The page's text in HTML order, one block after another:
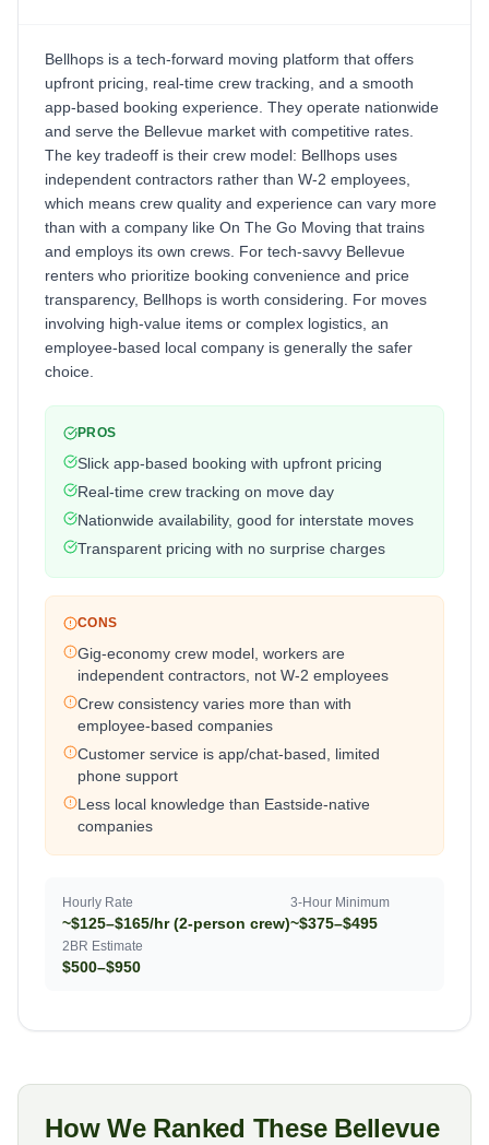
Bellhops is a tech-forward moving platform that offers
upfront pricing, real-time crew tracking, and a smooth
app-based booking experience. They operate nationwide
and serve the Bellevue market with competitive rates.
The key tradeoff is their crew model: Bellhops uses
independent contractors rather than W-2 employees,
which means crew quality and experience can vary more
than with a company like On The Go Moving that trains
and employs its own crews. For tech-savvy Bellevue
renters who prioritize booking convenience and price
transparency, Bellhops is worth considering. For moves
involving high-value items or complex logistics, an
employee-based local company is generally the safer
choice.
PROS
Slick app-based booking with upfront pricing
Real-time crew tracking on move day
Nationwide availability, good for interstate moves
Transparent pricing with no surprise charges
CONS
Gig-economy crew model, workers are
independent contractors, not W-2 employees
Crew consistency varies more than with
employee-based companies
Customer service is app/chat-based, limited
phone support
Less local knowledge than Eastside-native
companies
Hourly Rate
~$125–$165/hr (2-person crew)
3-Hour Minimum
~$375–$495
2BR Estimate
$500–$950
How We Ranked These Bellevue